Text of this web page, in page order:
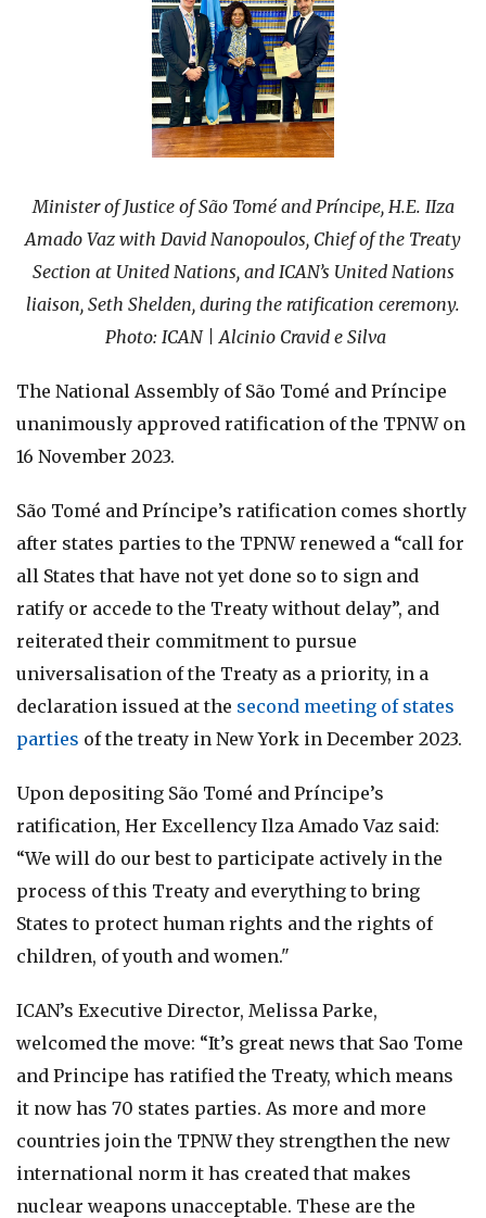
Minister of Justice of São Tomé and Príncipe, H.E. IIza
Amado Vaz with David Nanopoulos, Chief of the Treaty
Section at United Nations, and ICAN’s United Nations
liaison, Seth Shelden, during the ratification ceremony.
Photo: ICAN | Alcinio Cravid e Silva
The National Assembly of São Tomé and Príncipe
unanimously approved ratification of the TPNW on
16 November 2023.
São Tomé and Príncipe’s ratification comes shortly
after states parties to the TPNW renewed a “call for
all States that have not yet done so to sign and
ratify or accede to the Treaty without delay”, and
reiterated their commitment to pursue
universalisation of the Treaty as a priority, in a
declaration issued at the second meeting of states
parties of the treaty in New York in December 2023.
Upon depositing São Tomé and Príncipe’s
ratification, Her Excellency Ilza Amado Vaz said:
“We will do our best to participate actively in the
process of this Treaty and everything to bring
States to protect human rights and the rights of
children, of youth and women."
ICAN’s Executive Director, Melissa Parke,
welcomed the move: “It’s great news that Sao Tome
and Principe has ratified the Treaty, which means
it now has 70 states parties. As more and more
countries join the TPNW they strengthen the new
international norm it has created that makes
nuclear weapons unacceptable. These are the